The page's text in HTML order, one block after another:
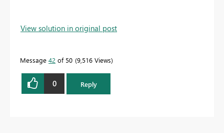
View solution in original post
Message 42 of 50 9,516 Views
0 Reply